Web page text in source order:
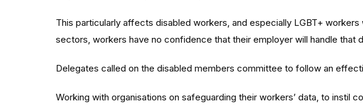
This particularly affects disabled workers, and especially LGBT+ workers
sectors, workers have no confidence that their employer will handle that
Delegates called on the disabled members committee to follow an
Working with organisations on safeguarding their workers’ data, to instil